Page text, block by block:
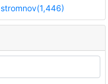
stromnov(1,446)